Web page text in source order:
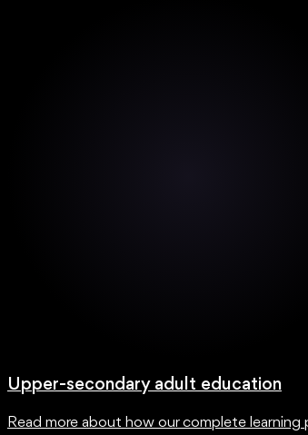
Upper-secondary adult education
Read more about how our complete